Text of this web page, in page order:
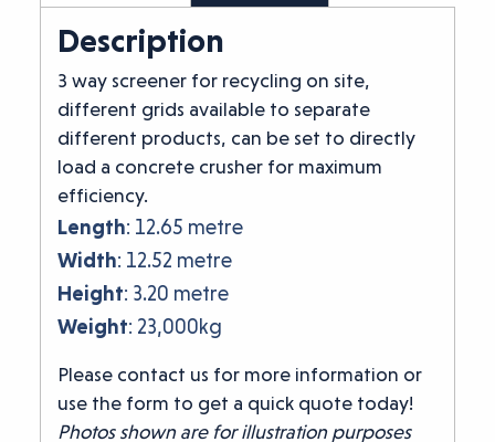
Description
3 way screener for recycling on site,
different grids available to separate
different products, can be set to directly
load a concrete crusher for maximum
efficiency.
Length: 12.65 metre
Width: 12.52 metre
Height: 3.20 metre
Weight: 23,000kg
Please contact us for more information or
use the form to get a quick quote today!
Photos shown are for illustration purposes